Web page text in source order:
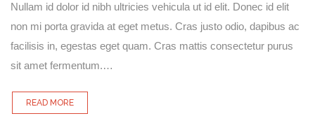
Nullam id dolor id nibh ultricies vehicula ut id elit. Donec id elit
non mi porta gravida at eget metus. Cras justo odio, dapibus ac
facilisis in, egestas eget quam. Cras mattis consectetur purus
sit amet fermentum.…
READ MORE